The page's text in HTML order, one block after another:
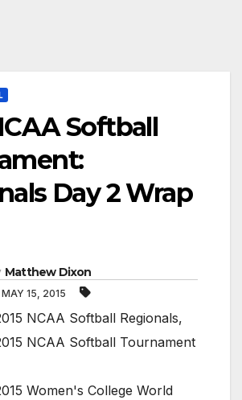
Softball
Day 2 Wrap
Matthew Dixon
MAY 15, 2015
NCAA Softball Regionals,
NCAA Softball Tournament
Women's College World